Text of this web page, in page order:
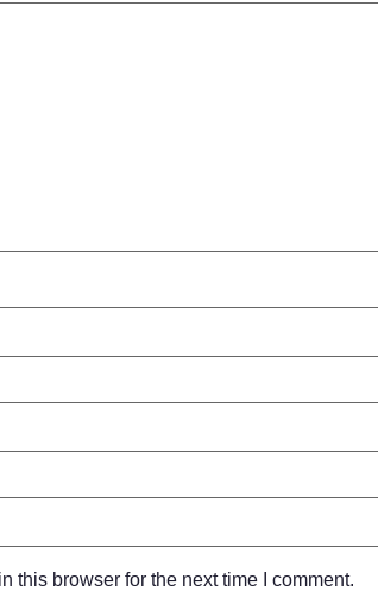
this browser for the next time I comment.